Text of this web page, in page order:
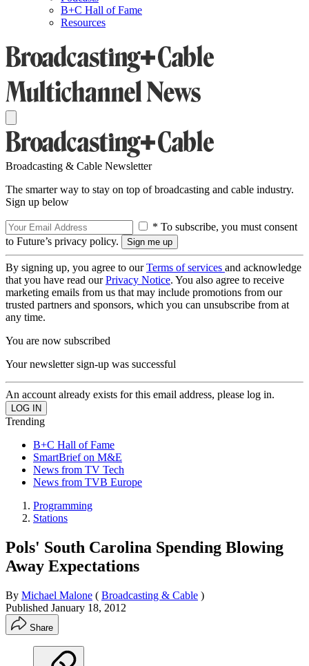
B+C Hall of Fame
Resources
Broadcasting & Cable Newsletter
The smarter way to stay on top of broadcasting and cable industry.
Sign up below
* To subscribe, you must consent
to Future’s privacy policy.
By signing up, you agree to ourTerms of services and acknowledge
that you have read ourPrivacy Notice. You also agree to receive
marketing emails from us that may include promotions from our
trusted partners and sponsors, which you can unsubscribe from at
any time.
You are now subscribed
Your newsletter sign-up was successful
An account already exists for this email address, please log in.
Trending
B+C Hall of Fame
SmartBrief on M&E
News from TV Tech
News from TVB Europe
Programming
Stations
Pols' South Carolina Spending Blowing
Away Expectations
By Michael Malone ( Broadcasting & Cable )
Published January 18, 2012
Share